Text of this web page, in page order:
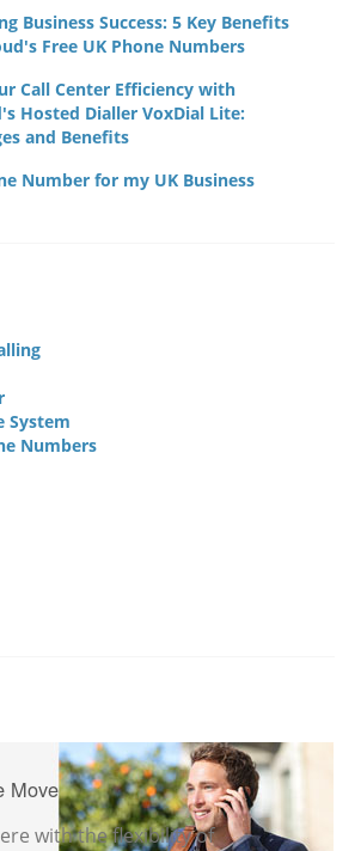
Business Success: 5 Key Benefits
Free UK Phone Numbers
Call Center Efficiency with
Hosted Dialler VoxDial Lite:
and Benefits
Number for my UK Business
System
Numbers
Move
with the flexibility of